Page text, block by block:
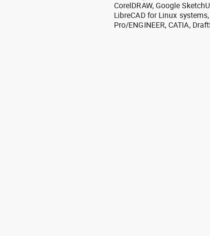
CorelDRAW, Google
LibreCAD for Linux
Pro/ENGINEER, CATIA,